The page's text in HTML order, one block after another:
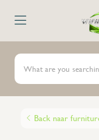
Back naar